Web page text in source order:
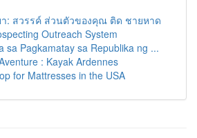
: สวรรค์ ส่วนตัวของคุณ ติด ชายหาด
Outreach System
sa Pagkamatay sa Republika ng ...
: Kayak Ardennes
for Mattresses in the USA